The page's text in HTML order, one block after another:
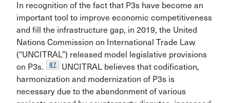
In recognition of the fact that P3s have become an
important tool to improve economic competitiveness
and fill the infrastructure gap, in 2019, the United
Nations Commission on International Trade Law
(“UNCITRAL”) released model legislative provisions
on P3s.
87
UNCITRAL believes that codification,
harmonization and modernization of P3s is
necessary due to the abandonment of various